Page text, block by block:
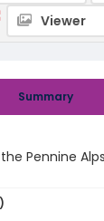
Summary
Pennine
Viewer